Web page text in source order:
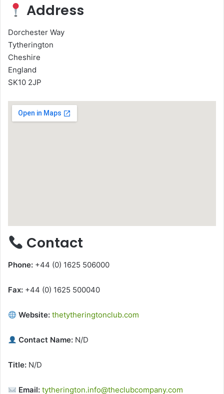
Address
Dorchester Way
Tytherington
Cheshire
England
SK10 2JP
Contact
Phone: +44 (0) 1625 506000
Fax: +44 (0) 1625 500040
Website: thetytheringtonclub.com
Contact Name: N/D
Title: N/D
Email: tytherington.info@theclubcompany.com